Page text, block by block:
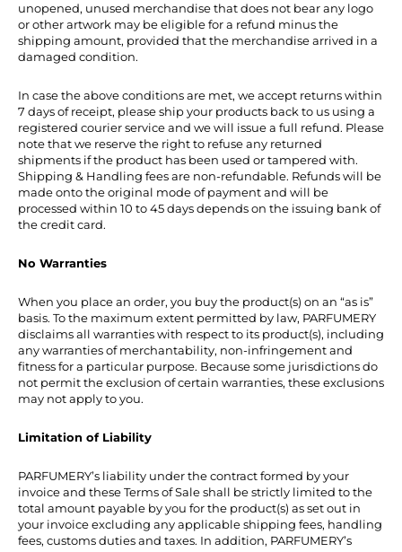
unopened, unused merchandise that does not bear any logo
or other artwork may be eligible for a refund minus the
shipping amount, provided that the merchandise arrived in a
damaged condition.
In case the above conditions are met, we accept returns within
7 days of receipt, please ship your products back to us using a
registered courier service and we will issue a full refund. Please
note that we reserve the right to refuse any returned
shipments if the product has been used or tampered with.
Shipping & Handling fees are non-refundable. Refunds will be
made onto the original mode of payment and will be
processed within 10 to 45 days depends on the issuing bank of
the credit card.
No Warranties
When you place an order, you buy the product(s) on an “as is”
basis. To the maximum extent permitted by law, PARFUMERY
disclaims all warranties with respect to its product(s), including
any warranties of merchantability, non-infringement and
fitness for a particular purpose. Because some jurisdictions do
not permit the exclusion of certain warranties, these exclusions
may not apply to you.
Limitation of Liability
PARFUMERY’s liability under the contract formed by your
invoice and these Terms of Sale shall be strictly limited to the
total amount payable by you for the product(s) as set out in
your invoice excluding any applicable shipping fees, handling
fees, customs duties and taxes. In addition, PARFUMERY’s